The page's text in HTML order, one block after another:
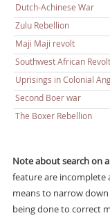
Dutch-Achinese War
Zulu Rebellion
Maji Maji revolt
Southwest African Revolt
Uprisings in Colonial
Second Boer war
The Boxer Rebellion
Note about search on
feature are incomplete
means to narrow
being done to correct